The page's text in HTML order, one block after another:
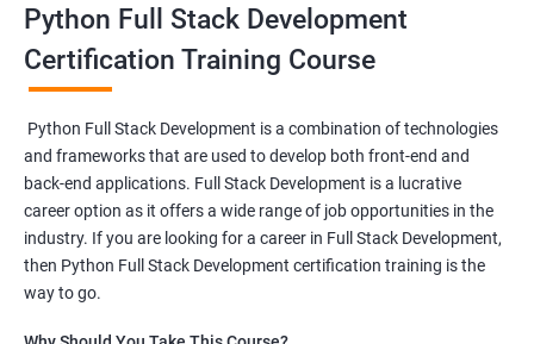
ThisPython full stack development online course
course participants to learn client and server-side Python-
databases using the intricate functionalities of Python
programming language.
Related job roles
Full Stack Web Developer
Python Full Stack Development
Certification Training Course
Python Full Stack Development is a combination of technologies
and frameworks that are used to develop both front-end and
back-end applications. Full Stack Development is a lucrative
career option as it offers a wide range of job opportunities in the
industry. If you are looking for a career in Full Stack Development,
then Python Full Stack Development certification training is the
way to go.